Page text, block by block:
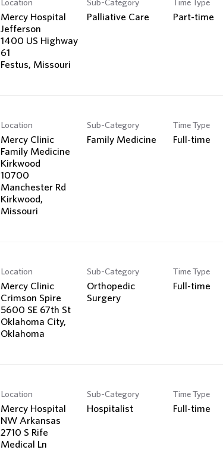
Search Jobs
Mercy Hospital
Jefferson
1400 US Highway
61
Palliative Care Part-time
Location
Mercy Clinic
Family Medicine
Kirkwood
10700
Manchester Rd
Kirkwood,
Sub-Category
Family Medicine
Time Type
Full-time
Location
Mercy Clinic
Crimson Spire
5600 SE 67th St
Oklahoma City,
Sub-Category
Orthopedic
Surgery
Time Type
Full-time
Location
Mercy Hospital
NW Arkansas
2710 S Rife
Medical Ln
Sub-Category
Hospitalist
Time Type
Full-time